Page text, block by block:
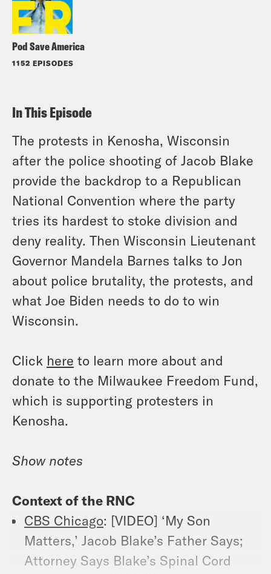
Pod Save America
1152 EPISODES
In This Episode
The protests in Kenosha, Wisconsin
after the police shooting of Jacob Blake
provide the backdrop to a Republican
National Convention where the party
tries its hardest to stoke division and
deny reality. Then Wisconsin Lieutenant
Governor Mandela Barnes talks to Jon
about police brutality, the protests, and
what Joe Biden needs to do to win
Wisconsin.
Click here to learn more about and
donate to the Milwaukee Freedom Fund,
which is supporting protesters in
Kenosha.
Show notes
Context of the RNC
CBS Chicago: [VIDEO] ‘My Son
Matters,’ Jacob Blake’s Father Says;
Attorney Says Blake’s Spinal Cord